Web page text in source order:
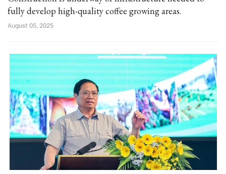
fully develop high-quality coffee growing areas.
August 05, 2025